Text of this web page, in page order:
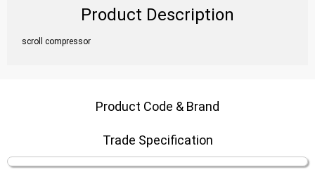
Product Description
scroll compressor
Product Code & Brand
Trade Specification